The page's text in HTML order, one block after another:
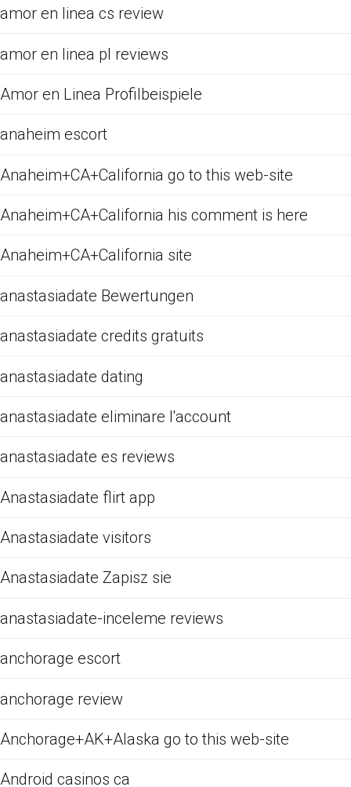
amor en linea cs review
amor en linea pl reviews
Amor en Linea Profilbeispiele
anaheim escort
Anaheim+CA+California go to this web-site
Anaheim+CA+California his comment is here
Anaheim+CA+California site
anastasiadate Bewertungen
anastasiadate credits gratuits
anastasiadate dating
anastasiadate eliminare l'account
anastasiadate es reviews
Anastasiadate flirt app
Anastasiadate visitors
Anastasiadate Zapisz sie
anastasiadate-inceleme reviews
anchorage escort
anchorage review
Anchorage+AK+Alaska go to this web-site
Android casinos ca